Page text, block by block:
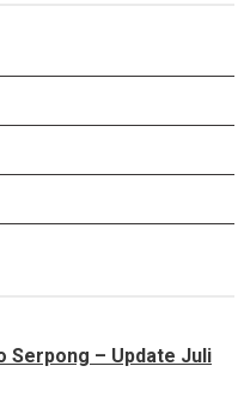
Serpong – Update Juli